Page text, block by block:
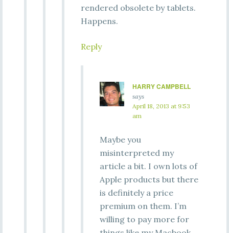
rendered obsolete by tablets.
Happens.
Reply
HARRY CAMPBELL
says
April 18, 2013 at 9:53
am
Maybe you
misinterpreted my
article a bit. I own lots of
Apple products but there
is definitely a price
premium on them. I’m
willing to pay more for